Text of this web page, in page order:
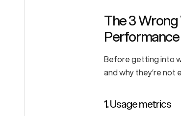
The 3
Performance
Before getting into
and why they’re not
1. Usage metrics